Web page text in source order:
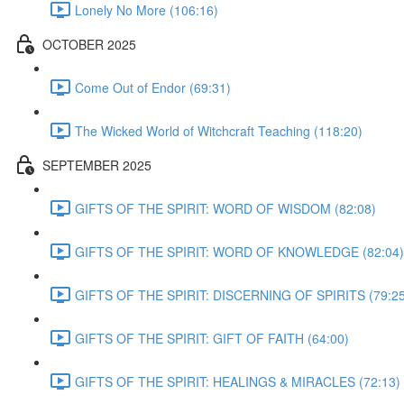
Lonely No More (106:16)
OCTOBER 2025
Come Out of Endor (69:31)
The Wicked World of Witchcraft Teaching (118:20)
SEPTEMBER 2025
GIFTS OF THE SPIRIT: WORD OF WISDOM (82:08)
GIFTS OF THE SPIRIT: WORD OF KNOWLEDGE (82:04)
GIFTS OF THE SPIRIT: DISCERNING OF SPIRITS
GIFTS OF THE SPIRIT: GIFT OF FAITH (64:00)
GIFTS OF THE SPIRIT: HEALINGS & MIRACLES (72:13)